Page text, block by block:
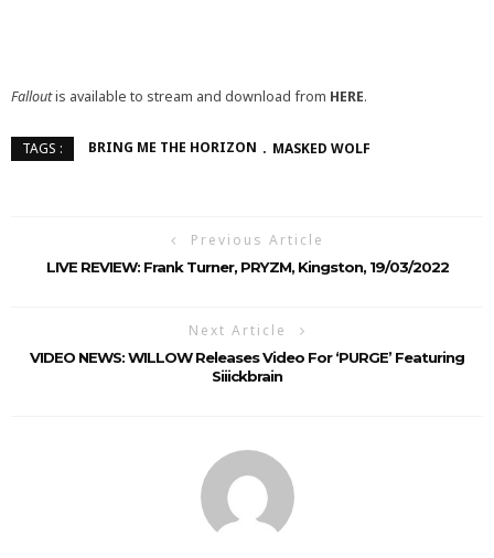
Falloutis available to stream and download from HERE.
TAGS : BRING ME THE HORIZON MASKED WOLF
Previous Article
LIVE REVIEW: Frank Turner, PRYZM, Kingston, 19/03/2022
Next Article
VIDEO NEWS: WILLOW Releases Video For ‘PURGE’ Featuring
Siiickbrain